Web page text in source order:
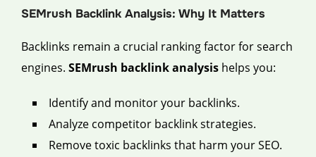
SEMrush Backlink Analysis: Why It Matters
Backlinks remain a crucial ranking factor for search
engines. SEMrush backlink analysis helps you:
Identify and monitor your backlinks.
Analyze competitor backlink strategies.
Remove toxic backlinks that harm your SEO.